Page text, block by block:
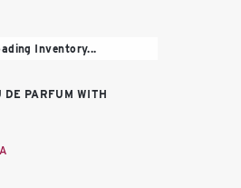
Inventory...
DE PARFUM WITH